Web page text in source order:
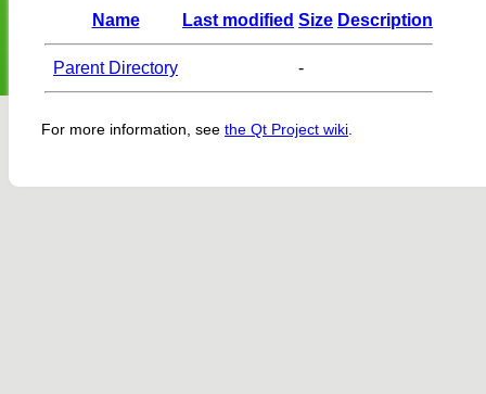
Name Last modified Size Description
Parent Directory -
For more information, see the Qt Project wiki.